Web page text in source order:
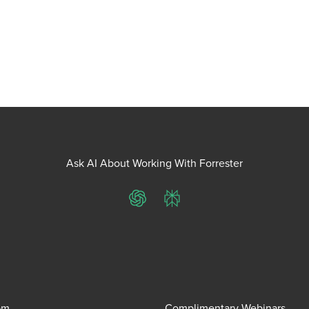
Ask AI About Working With Forrester
ChatGPTPerplexity